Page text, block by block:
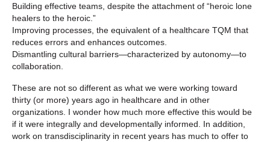
Building effective teams, despite the attachment of “heroic lone
healers to the heroic.”
Improving processes, the equivalent of a healthcare TQM that
reduces errors and enhances outcomes.
Dismantling cultural barriers—characterized by autonomy—to
collaboration.
These are not so different as what we were working toward
thirty (or more) years ago in healthcare and in other
organizations. I wonder how much more effective this would be
if it were integrally and developmentally informed. In addition,
work on transdisciplinarity in recent years has much to offer to